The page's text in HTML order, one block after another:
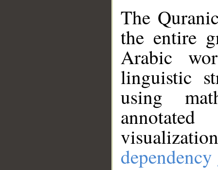
The
the entire
Arabic
linguistic
using